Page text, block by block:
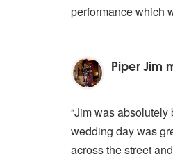
performance which
Piper Jim
stars -
“Jim was
wedding day was
across the street